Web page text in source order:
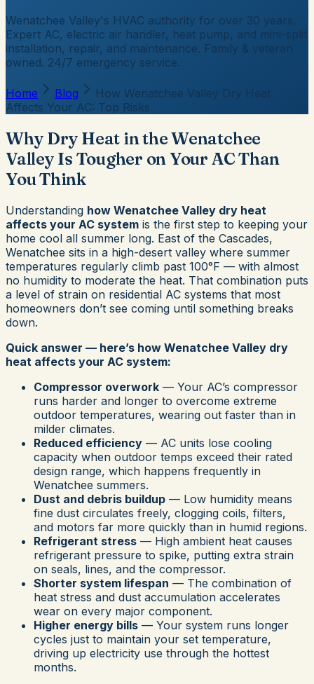
Wenatchee Valley's HVAC authority for over 30 years.
Expert AC, electric air handler, heat pump, and mini-split
installation, repair, and maintenance. Family & veteran
owned. 24/7 emergency service.
Home Blog
How Wenatchee Valley Dry Heat
Affects Your AC: Top Risks
Why Dry Heat in the Wenatchee
Valley Is Tougher on Your AC Than
You Think
Understanding how Wenatchee Valley dry heat
affects your AC system is the first step to keeping your
home cool all summer long. East of the Cascades,
Wenatchee sits in a high-desert valley where summer
temperatures regularly climb past 100°F — with almost
no humidity to moderate the heat. That combination puts
a level of strain on residential AC systems that most
homeowners don’t see coming until something breaks
down.
Quick answer — here’s how Wenatchee Valley dry
heat affects your AC system:
Compressor overwork — Your AC’s compressor
runs harder and longer to overcome extreme
outdoor temperatures, wearing out faster than in
milder climates.
Reduced efficiency — AC units lose cooling
capacity when outdoor temps exceed their rated
design range, which happens frequently in
Wenatchee summers.
Dust and debris buildup — Low humidity means
fine dust circulates freely, clogging coils, filters,
and motors far more quickly than in humid regions.
Refrigerant stress — High ambient heat causes
refrigerant pressure to spike, putting extra strain
on seals, lines, and the compressor.
Shorter system lifespan — The combination of
heat stress and dust accumulation accelerates
wear on every major component.
Higher energy bills — Your system runs longer
cycles just to maintain your set temperature,
driving up electricity use through the hottest
months.